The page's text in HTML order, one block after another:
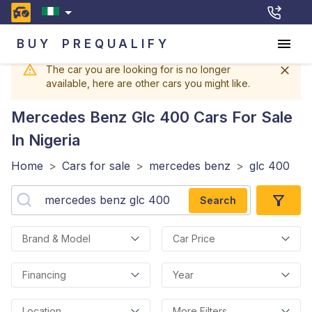
BUY PREQUALIFY
The car you are looking for is no longer
available, here are other cars you might like.
Mercedes Benz Glc 400 Cars For Sale
In Nigeria
Home > Cars for sale > mercedes benz > glc 400
Search
Brand & Model Car Price
Financing Year